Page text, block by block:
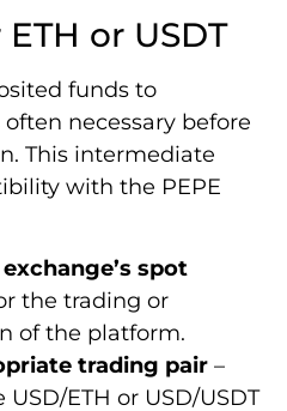
or USDT
funds to
necessary before
This intermediate
with the PEPE
spot
the trading or
of the platform.
trading pair –
ETH or USD/USDT